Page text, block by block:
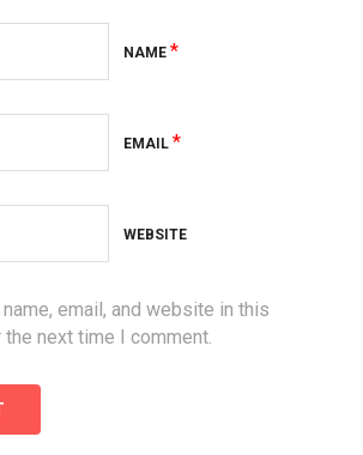
NAME *
EMAIL *
WEBSITE
email, and website in this
next time I comment.